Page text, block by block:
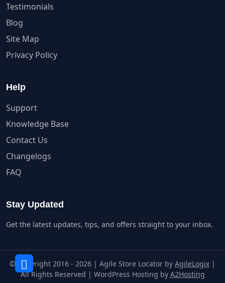
Testimonials
Blog
Site Map
Privacy Policy
Help
Support
Knowledge Base
Contact Us
Changelogs
FAQ
Stay Updated
Get the latest updates, tips, and offers straight to your inbox.
© Copyright 2016 - 2026 | Agile Store Locator by AgileLogix |
All Rights Reserved | WordPress Hosting by A2Hosting